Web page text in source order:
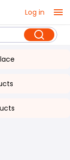
Log in